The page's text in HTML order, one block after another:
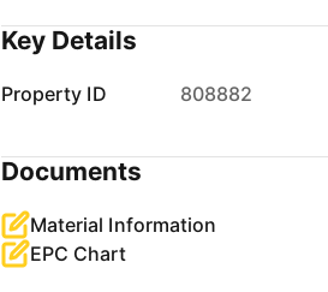
Key Details
Property ID 808882
Documents
Material Information
EPC Chart